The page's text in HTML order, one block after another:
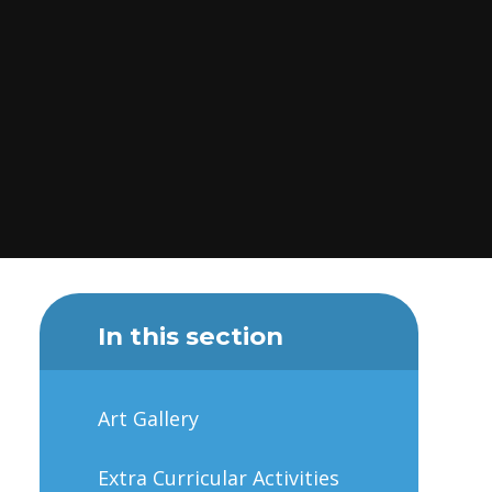
In this section
Art Gallery
Extra Curricular Activities